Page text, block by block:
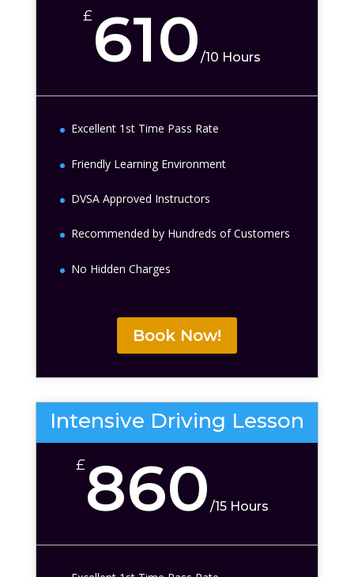
£610/10 Hours
Excellent 1st Time Pass Rate
Friendly Learning Environment
DVSA Approved Instructors
Recommended by Hundreds of Customers
No Hidden Charges
Book Now!
Intensive Driving Lesson
£860 /15 Hours